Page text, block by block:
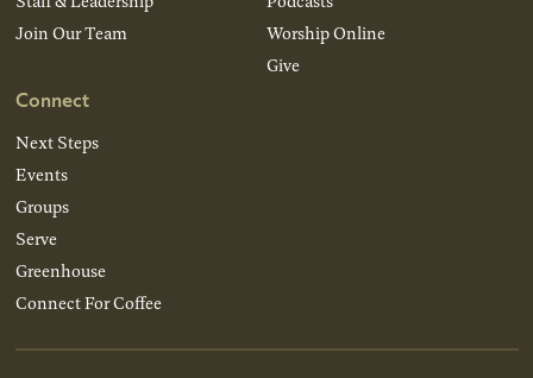
Join Our Team
Connect
Next Steps
Events
Groups
Serve
Greenhouse
Connect For Coffee
Worship Online
Give